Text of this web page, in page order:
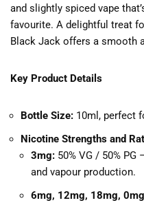
and slightly spiced vape
favourite. A delightful treat
Black Jack offers a smooth
Key Product Details
Bottle Size: 10ml, perfect
Nicotine Strengths and
3mg: 50% VG / 50%
and vapour production.
6mg, 12mg, 18mg,